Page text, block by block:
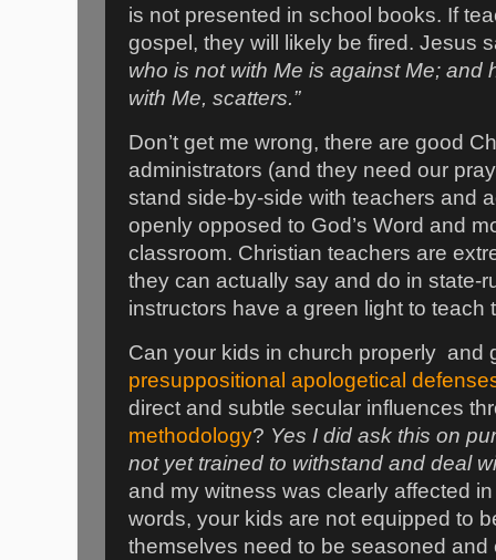
is not presented in school books. If
gospel, they will likely be fired. Jesus
who is not with Me is against Me; and
with Me, scatters.”
Don’t get me wrong, there are good
administrators (and they need our
stand side-by-side with teachers and
openly opposed to God’s Word and
classroom. Christian teachers are
they can actually say and do in state-
instructors have a green light to teach
Can your kids in church properly and
presuppositional apologetical
direct and subtle secular influences
methodology? Yes I did ask this on
not yet trained to withstand and deal
and my witness was clearly affected
words, your kids are not equipped to
themselves need to be seasoned and